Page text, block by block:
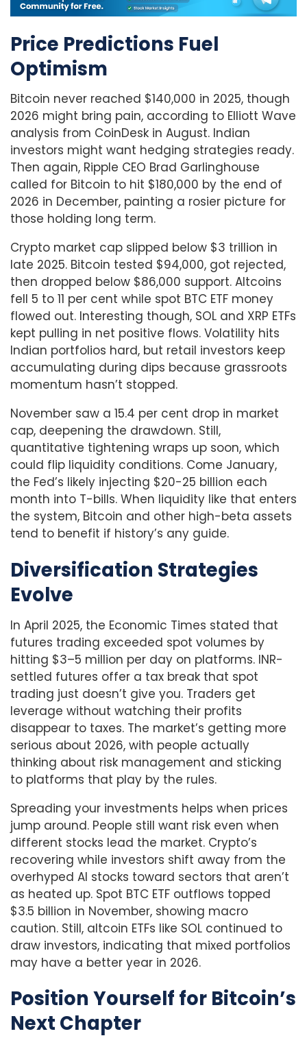
Price Predictions Fuel
Optimism
Bitcoin never reached $140,000 in 2025, though
2026 might bring pain, according to Elliott Wave
analysis from CoinDesk in August. Indian
investors might want hedging strategies ready.
Then again, Ripple CEO Brad Garlinghouse
called for Bitcoin to hit $180,000 by the end of
2026 in December, painting a rosier picture for
those holding long term.
Crypto market cap slipped below $3 trillion in
late 2025. Bitcoin tested $94,000, got rejected,
then dropped below $86,000 support. Altcoins
fell 5 to 11 per cent while spot BTC ETF money
flowed out. Interesting though, SOL and XRP ETFs
kept pulling in net positive flows. Volatility hits
Indian portfolios hard, but retail investors keep
accumulating during dips because grassroots
momentum hasn’t stopped.
November saw a 15.4 per cent drop in market
cap, deepening the drawdown. Still,
quantitative tightening wraps up soon, which
could flip liquidity conditions. Come January,
the Fed’s likely injecting $20-25 billion each
month into T-bills. When liquidity like that enters
the system, Bitcoin and other high-beta assets
tend to benefit if history’s any guide.
Diversification Strategies
Evolve
In April 2025, the Economic Times stated that
futures trading exceeded spot volumes by
hitting $3–5 million per day on platforms. INR-
settled futures offer a tax break that spot
trading just doesn’t give you. Traders get
leverage without watching their profits
disappear to taxes. The market’s getting more
serious about 2026, with people actually
thinking about risk management and sticking
to platforms that play by the rules.
Spreading your investments helps when prices
jump around. People still want risk even when
different stocks lead the market. Crypto’s
recovering while investors shift away from the
overhyped AI stocks toward sectors that aren’t
as heated up. Spot BTC ETF outflows topped
$3.5 billion in November, showing macro
caution. Still, altcoin ETFs like SOL continued to
draw investors, indicating that mixed portfolios
may have a better year in 2026.
Position Yourself for Bitcoin’s
Next Chapter